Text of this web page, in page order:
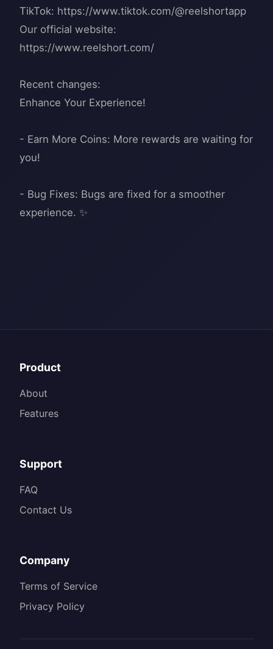
TikTok: https://www.tiktok.com/@reelshortapp
Our official website:
https://www.reelshort.com/
Recent changes:
Enhance Your Experience!
- Earn More Coins: More rewards are waiting for
you!
- Bug Fixes: Bugs are fixed for a smoother
Product
About
Features
Support
FAQ
Contact Us
Company
Terms of Service
Privacy Policy